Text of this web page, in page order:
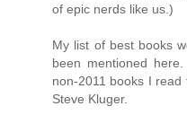
of epic nerds like us.)
My list of best books
been mentioned
non-2011 books I
Steve Kluger.